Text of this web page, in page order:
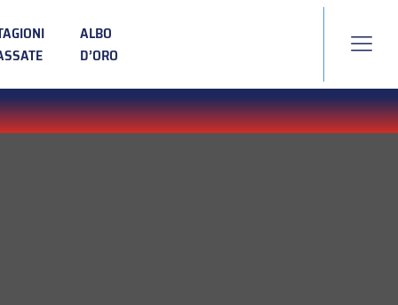
ALBO
D’ORO